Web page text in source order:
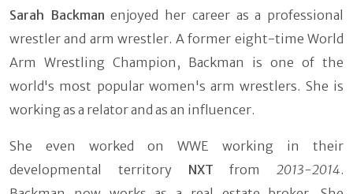
Sarah Backman enjoyed her career as a professional
wrestler and arm wrestler. A former eight-time World
Arm Wrestling Champion, Backman is one of the
world's most popular women's arm wrestlers. She is
working as a relator and as an influencer.
She even worked on WWE working in their
developmental territory NXT from 2013-2014.